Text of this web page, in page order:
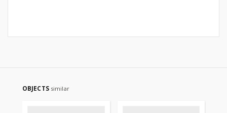
OBJECTS similar